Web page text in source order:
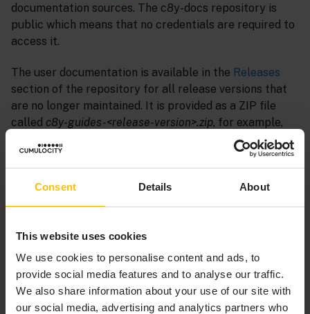
Consent Details About
This website uses cookies
We use cookies to personalise content and ads, to
provide social media features and to analyse our traffic.
We also share information about your use of our site with
our social media, advertising and analytics partners who
documentation sources. The c8y-docs repository is
public which means that no credentials are required to
access it.
The user documentation is available in the Releases
section of the repository for all release versions that
are no longer maintained. It is provided as a ZIP file
called c8y-guides-<release-version>.zip, for example,
INFO
section for the following Cumulocity release versions:
10.18.0, 10.17.0, 10.16.0, 10.15.0, 10.14.0, 10.13.0, 10.11.0,
10.10.0, 10.9.0, 10.7.0, 10.6.6, 10.6.0, 10.5.7, 10.5.0, 10.4.6